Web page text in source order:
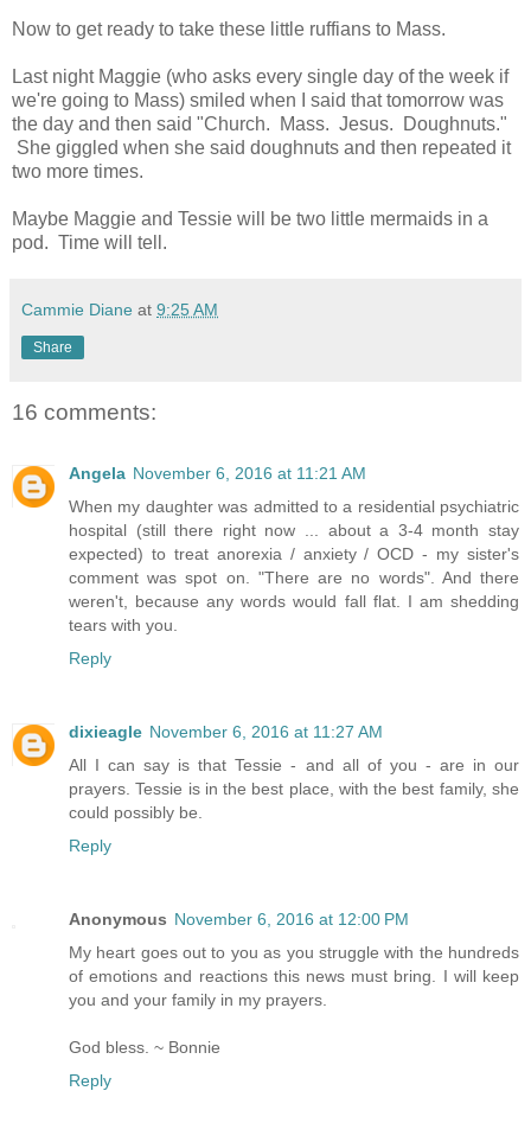
Now to get ready to take these little ruffians to Mass.
Last night Maggie (who asks every single day of the week if
we're going to Mass) smiled when I said that tomorrow was
the day and then said "Church. Mass. Jesus. Doughnuts."
She giggled when she said doughnuts and then repeated it
two more times.
Maybe Maggie and Tessie will be two little mermaids in a
pod. Time will tell.
Cammie Diane at 9:25 AM
Share
16 comments:
Angela November 6, 2016 at 11:21 AM
When my daughter was admitted to a residential psychiatric
hospital (still there right now ... about a 3-4 month stay
expected) to treat anorexia / anxiety / OCD - my sister's
comment was spot on. "There are no words". And there
weren't, because any words would fall flat. I am shedding
tears with you.
Reply
dixieagle November 6, 2016 at 11:27 AM
All I can say is that Tessie - and all of you - are in our
prayers. Tessie is in the best place, with the best family, she
could possibly be.
Reply
Anonymous November 6, 2016 at 12:00 PM
My heart goes out to you as you struggle with the hundreds
of emotions and reactions this news must bring. I will keep
you and your family in my prayers.
God bless. ~ Bonnie
Reply